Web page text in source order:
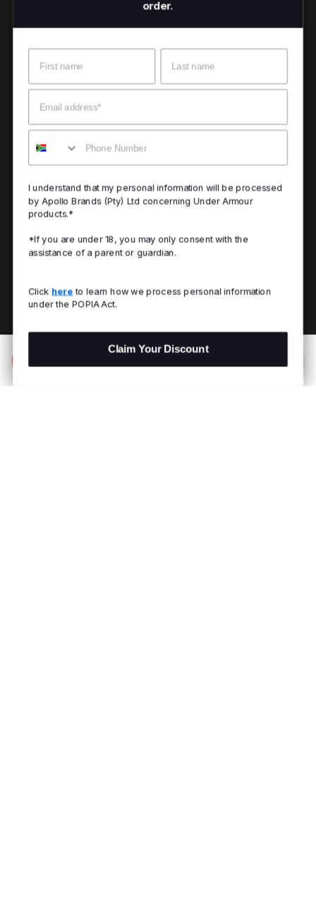
order.
Email
Mobile
I understand that my personal information will be processed
by Apollo Brands (Pty) Ltd concerning Under Armour
products.*
*If you are under 18, you may only consent with the
assistance of a parent or guardian.
Click here to learn how we process personal information
under the POPIA Act.
Claim Your Discount